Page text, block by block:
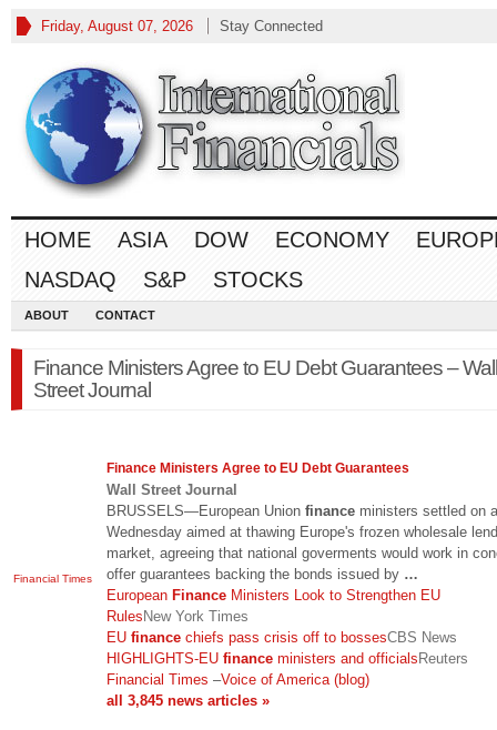
Friday, August 07, 2026 Stay Connected
HOME ASIA DOW ECONOMY
NASDAQ
S&P STOCKS
ABOUT CONTACT
Finance Ministers Agree to EU Debt Guarantees – Wall
Street Journal
Financial Times
Finance Ministers Agree to EU Debt Guarantees
Wall Street Journal
BRUSSELS—European Union finance ministers settled on
Wednesday aimed at thawing Europe's frozen wholesale
market, agreeing that national goverments would work in
offer guarantees backing the bonds issued by …
European Finance Ministers Look to Strengthen EU
RulesNew York Times
EU finance chiefs pass crisis off to bossesCBS News
HIGHLIGHTS-EU finance ministers and officialsReuters
Financial Times –Voice of America (blog)
all 3,845 news articles »